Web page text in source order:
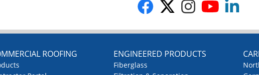
ROOFING ENGINEERED PRODUCTS
Fiberglass